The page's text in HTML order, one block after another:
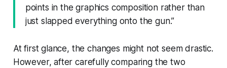
points in the graphics composition rather than
just slapped everything onto the gun.”
At first glance, the changes might not seem drastic.
However, after carefully comparing the two